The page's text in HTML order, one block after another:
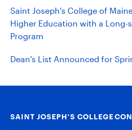
Saint Joseph's College of
Higher Education with a Long-
Program
Dean's List Announced for
SAINT JOSEPH’S COLLEGE